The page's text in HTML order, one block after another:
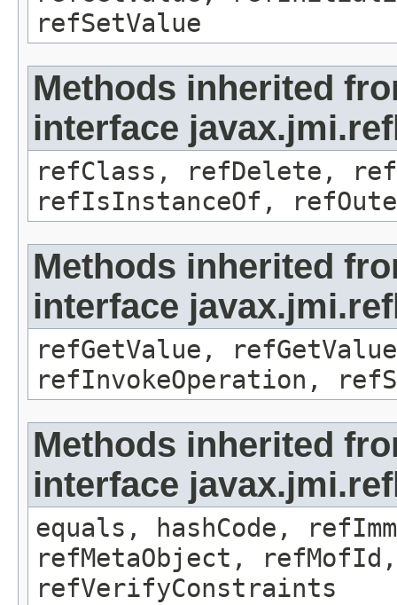
refSetValue
Methods inherited
interface
refClass, refDelete,
refIsInstanceOf,
Methods inherited
interface
refGetValue,
refInvokeOperation,
Methods inherited
interface
equals, hashCode,
refMetaObject,
refVerifyConstraints